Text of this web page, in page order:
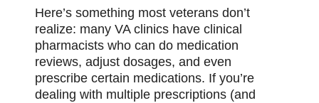
Here’s something most veterans don’t
realize: many VA clinics have clinical
pharmacists who can do medication
reviews, adjust dosages, and even
prescribe certain medications. If you’re
dealing with multiple prescriptions (and